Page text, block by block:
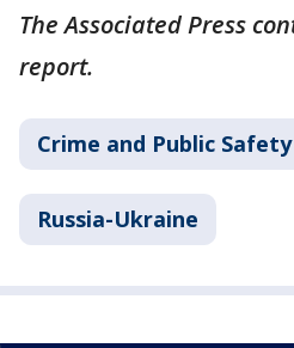
The Associated Press
report.
Crime and Public Safety
Russia-Ukraine